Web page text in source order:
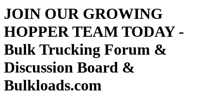
JOIN OUR GROWING
HOPPER TEAM TODAY -
Bulk Trucking Forum &
Discussion Board &
Bulkloads.com